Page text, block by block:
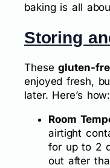
baking is all
Storing
Thesegluten-
enjoyed fresh,
later. Here’s how:
Room
airtight
for up to 2
out after